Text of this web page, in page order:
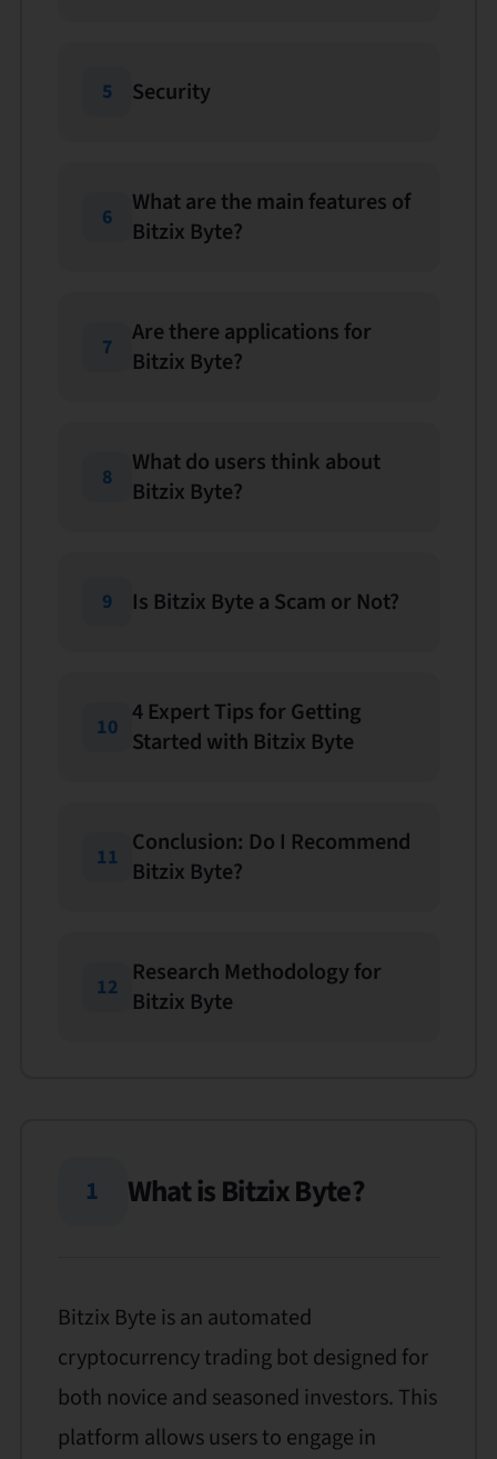
5 Security
6
What are the main features of
Bitzix Byte?
7
Are there applications for
Bitzix Byte?
8
What do users think about
Bitzix Byte?
9 Is Bitzix Byte a Scam or Not?
10 4 Expert Tips for Getting
Started with Bitzix Byte
11 Conclusion: Do I Recommend
Bitzix Byte?
12 Research Methodology for
Bitzix Byte
1 What is Bitzix Byte?
Bitzix Byte is an automated
cryptocurrency trading bot designed for
both novice and seasoned investors. This
platform allows users to engage in